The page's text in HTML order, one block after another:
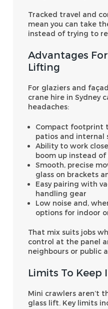
Tracked travel and
mean you can take
instead of trying to
Advantages
Lifting
For glaziers and
crane hire in Sydney
headaches:
Compact footprint
patios and internal
Ability to work
boom up instead of
Smooth, precise
glass on brackets
Easy pairing with
handling gear
Low noise and,
options for indoor
That mix suits jobs
control at the panel
neighbours or public
Limits To Keep
Mini crawlers aren’t
glass lift. Key limits